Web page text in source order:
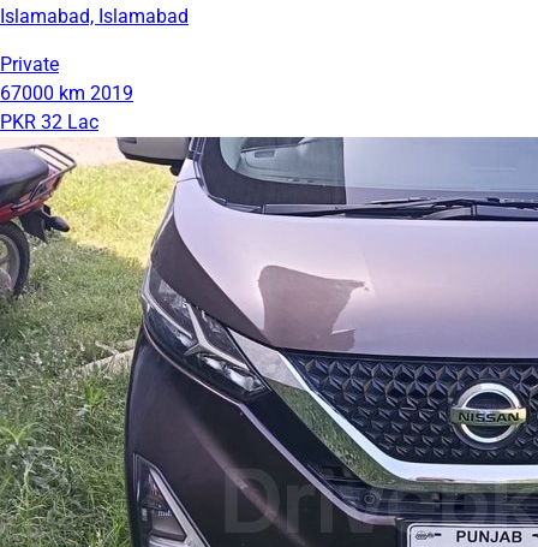
Islamabad, Islamabad
Private
67000 km 2019
PKR 32 Lac